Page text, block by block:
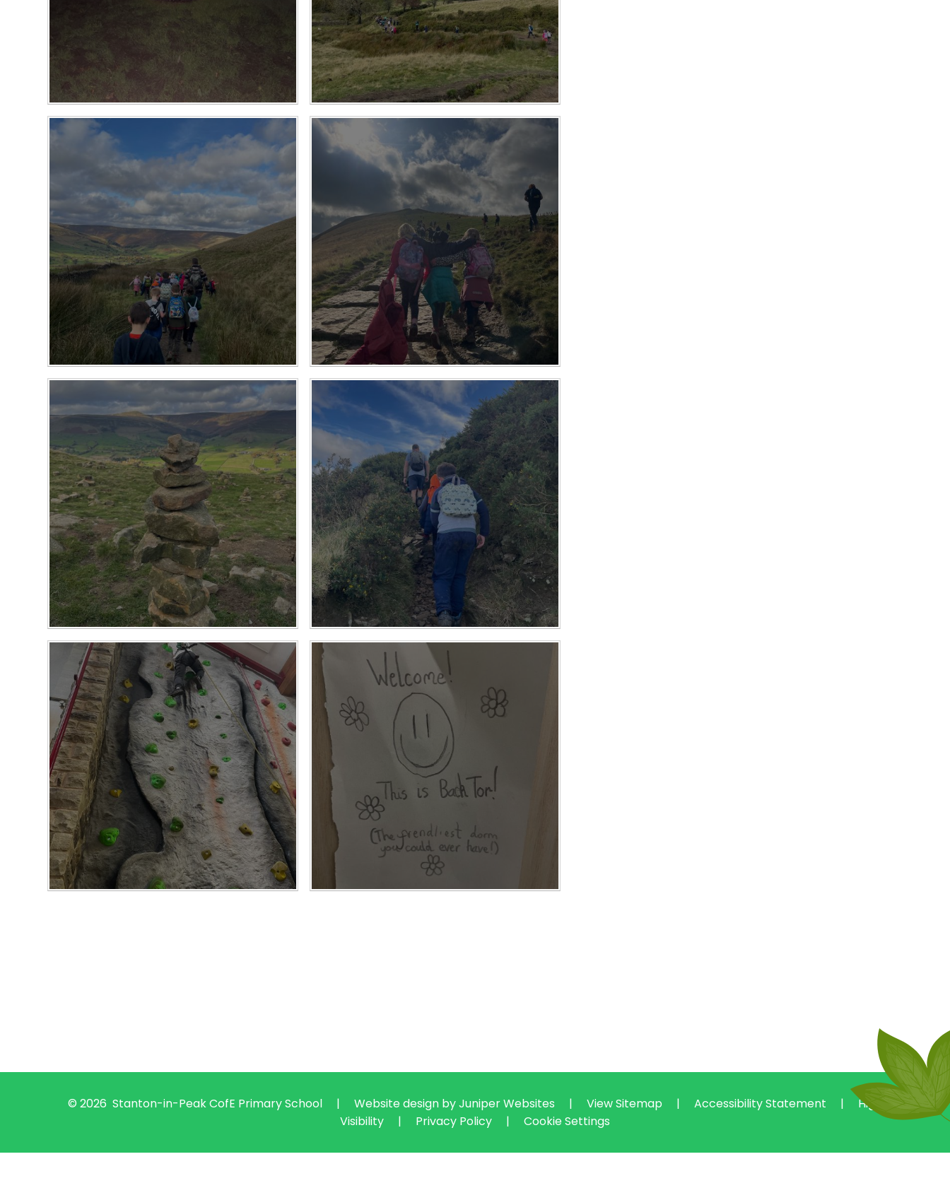
© 2026 Stanton-in-Peak CofE Primary School | Website design byJuniper Websites | View Sitemap | Accessibility Statement |
High
Visibility
| Privacy Policy | Cookie Settings